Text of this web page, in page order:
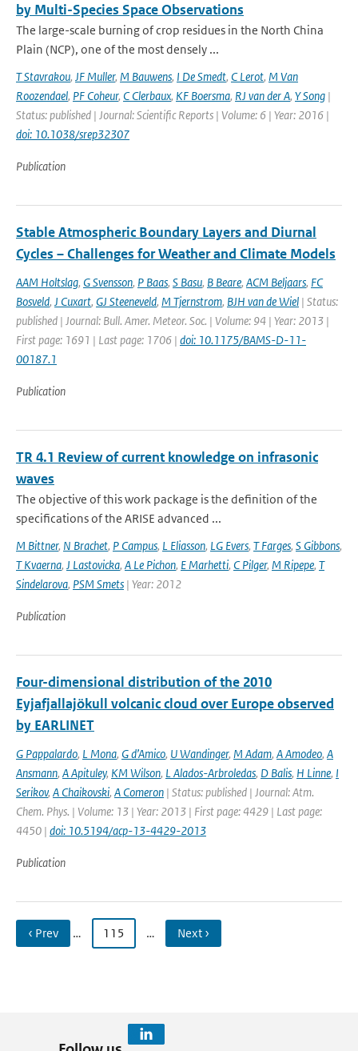
by Multi-Species Space Observations
The large-scale burning of crop residues in the North China
Plain (NCP), one of the most densely ...
T Stavrakou, JF Muller, M Bauwens, I De Smedt, C Lerot, M Van
Roozendael, PF Coheur, C Clerbaux, KF Boersma, RJ van der A, Y Song |
Status: published | Journal: Scientific Reports | Volume: 6 | Year: 2016 |
doi: 10.1038/srep32307
Publication
Stable Atmospheric Boundary Layers and Diurnal
Cycles – Challenges for Weather and Climate Models
AAM Holtslag, G Svensson, P Baas, S Basu, B Beare, ACM Beljaars, FC
Bosveld, J Cuxart, GJ Steeneveld, M Tjernstrom, BJH van de Wiel | Status:
published | Journal: Bull. Amer. Meteor. Soc. | Volume: 94 | Year: 2013 |
First page: 1691 | Last page: 1706 | doi: 10.1175/BAMS-D-11-
00187.1
Publication
TR 4.1 Review of current knowledge on infrasonic
waves
The objective of this work package is the definition of the
specifications of the ARISE advanced ...
M Bittner, N Brachet, P Campus, L Eliasson, LG Evers, T Farges, S Gibbons,
T Kvaerna, J Lastovicka, A Le Pichon, E Marhetti, C Pilger, M Ripepe, T
Sindelarova, PSM Smets | Year: 2012
Publication
Four-dimensional distribution of the 2010
Eyjafjallajökull volcanic cloud over Europe observed
by EARLINET
G Pappalardo, L Mona, G d’Amico, U Wandinger, M Adam, A Amodeo, A
Ansmann, A Apituley, KM Wilson, L Alados-Arbroledas, D Balis, H Linne, I
Serikov, A Chaikovski, A Comeron | Status: published | Journal: Atm.
Chem. Phys. | Volume: 13 | Year: 2013 | First page: 4429 | Last page:
4450 | doi: 10.5194/acp-13-4429-2013
Publication
‹ Prev … 115 … Next ›